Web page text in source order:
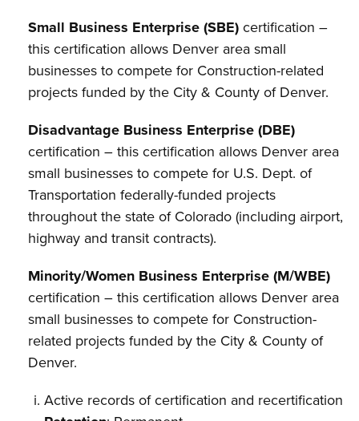
Small Business Enterprise (SBE) certification –
this certification allows Denver area small
businesses to compete for Construction-related
projects funded by the City & County of Denver.
Disadvantage Business Enterprise (DBE)
certification – this certification allows Denver area
small businesses to compete for U.S. Dept. of
Transportation federally-funded projects
throughout the state of Colorado (including airport,
highway and transit contracts).
Minority/Women Business Enterprise (M/WBE)
certification – this certification allows Denver area
small businesses to compete for Construction-
related projects funded by the City & County of
Denver.
Active records of certification and recertification